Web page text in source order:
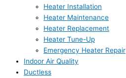
Heater Installation
Heater Maintenance
Heater Replacement
Heater Tune-Up
Emergency Heater Repair
Indoor Air Quality
Ductless